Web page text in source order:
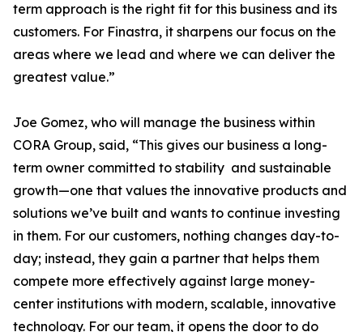
term approach is the right fit for this business and its
customers. For Finastra, it sharpens our focus on the
areas where we lead and where we can deliver the
greatest value.”
Joe Gomez, who will manage the business within
CORA Group, said, “This gives our business a long-
term owner committed to stability and sustainable
growth—one that values the innovative products and
solutions we’ve built and wants to continue investing
in them. For our customers, nothing changes day-to-
day; instead, they gain a partner that helps them
compete more effectively against large money-
center institutions with modern, scalable, innovative
technology. For our team, it opens the door to do